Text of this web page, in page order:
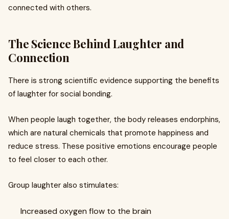
connected with others.
The Science Behind Laughter and
Connection
There is strong scientific evidence supporting the benefits
of laughter for social bonding.
When people laugh together, the body releases endorphins,
which are natural chemicals that promote happiness and
reduce stress. These positive emotions encourage people
to feel closer to each other.
Group laughter also stimulates:
Increased oxygen flow to the brain